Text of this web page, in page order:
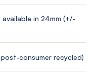
available in 24mm (+/-
consumer recycled)